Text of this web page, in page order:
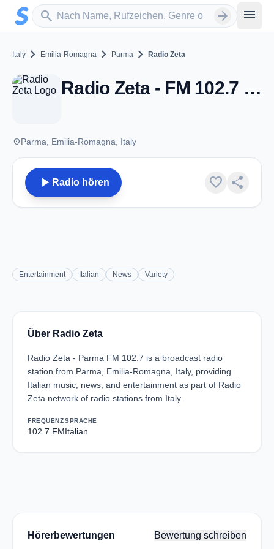
Zum Hauptinhalt springen
search
Sender suchen arrow_forward menu
Italy chevron_right Emilia-Romagna chevron_right Parma chevron_right Radio Zeta
Radio Zeta - FM 102.7 - Parma
placeParma, Emilia-Romagna, Italy
play_arrow Radio hören favorite share
Entertainment Italian News Variety
Über Radio Zeta
Radio Zeta - Parma FM 102.7 is a broadcast radio
station from Parma, Emilia-Romagna, Italy, providing
Italian music, news, and entertainment as part of Radio
Zeta network of radio stations from Italy.
FREQUENZ
102.7 FM
SPRACHE
Italian
Hörerbewertungen Bewertung schreiben